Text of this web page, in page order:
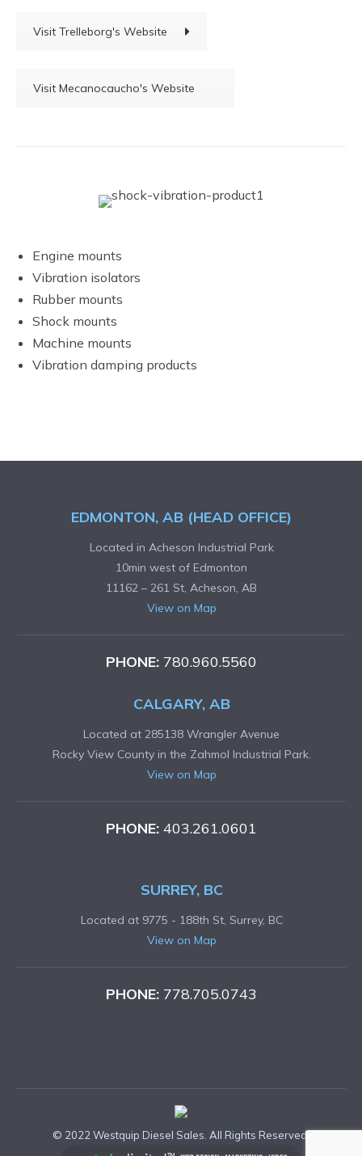
Visit Trelleborg's Website
Visit Mecanocaucho's Website
Engine mounts
Vibration isolators
Rubber mounts
Shock mounts
Machine mounts
Vibration damping products
EDMONTON, AB (HEAD OFFICE)
Located in Acheson Industrial Park
10min west of Edmonton
11162 – 261 St, Acheson, AB
View on Map
PHONE: 780.960.5560
CALGARY, AB
Located at 285138 Wrangler Avenue
Rocky View County in the Zahmol Industrial Park.
View on Map
PHONE: 403.261.0601
SURREY, BC
Located at 9775 - 188th St, Surrey, BC
View on Map
PHONE: 778.705.0743
© 2022 Westquip Diesel Sales. All Rights Reserved.